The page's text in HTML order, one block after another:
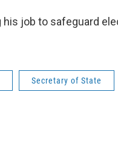
job to safeguard
Secretary of State